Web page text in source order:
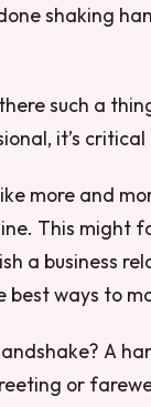
shaking
such a
it’s
more and
This might
a business
ways to
A
or